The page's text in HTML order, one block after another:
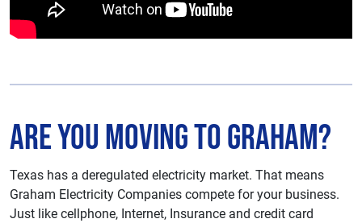
Are You Moving to Graham?
Texas has a deregulated electricity market. That means
Graham Electricity Companies compete for your business.
Just like cellphone, Internet, Insurance and credit card